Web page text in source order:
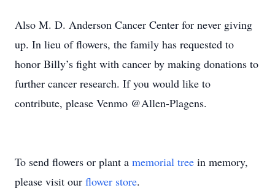
Also M. D. Anderson Cancer Center for never giving
up. In lieu of flowers, the family has requested to
honor Billy’s fight with cancer by making donations to
further cancer research. If you would like to
contribute, please Venmo @Allen-Plagens.
To send flowers or plant a memorial tree in memory,
please visit our flower store.